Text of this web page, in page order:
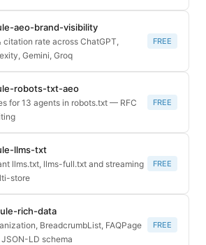
aeo-brand-visibility
citation rate across ChatGPT,
Gemini, Groq
FREE
robots-txt-aeo
for 13 agents in robots.txt — RFC
FREE
llms-txt
llms.txt, llms-full.txt and streaming
store
FREE
rich-data
BreadcrumbList, FAQPage
LD schema
FREE